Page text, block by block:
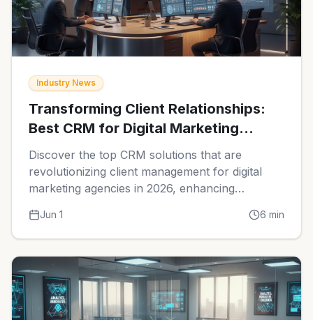
Industry News
Transforming Client Relationships:
Best CRM for Digital Marketing
Agencies in 2026
Discover the top CRM solutions that are
revolutionizing client management for digital
marketing agencies in 2026, enhancing
Jun 1 6 min